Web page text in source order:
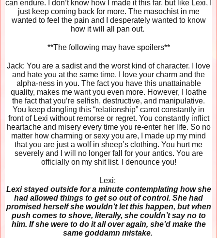
can endure. I don’t know how I made it this far, but like Lexi, I
just keep coming back for more. The masochist in me
wanted to feel the pain and I desperately wanted to know
how it will all pan out.
**The following may have spoilers**
Jack: You are a sadist and the worst kind of character. I love
and hate you at the same time. I love your charm and the
alpha-ness in you. The fact you have this unattainable
quality, makes me want you even more. However, I loathe
the fact that you’re selfish, destructive, and manipulative.
You keep dangling this “relationship” carrot constantly in
front of Lexi without remorse or regret. You constantly inflict
heartache and misery every time you re-enter her life. So no
matter how charming or sexy you are, I made up my mind
that you are just a wolf in sheep’s clothing. You hurt me
severely and I will no longer fall for your antics. You are
officially on my shit list. I denounce you!
Lexi:
Lexi stayed outside for a minute contemplating how she
had allowed things to get so out of control. She had
promised herself she wouldn’t let this happen, but when
push comes to shove, literally, she couldn’t say no to
him. If she were to do it all over again, she’d make the
same goddamn mistake.